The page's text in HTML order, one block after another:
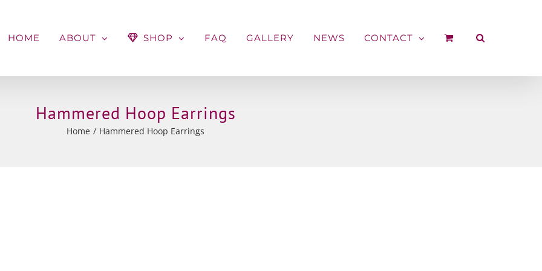
HOME ABOUT SHOP FAQ GALLERY NEWS CONTACT
Hammered Hoop Earrings
Home Hammered Hoop Earrings